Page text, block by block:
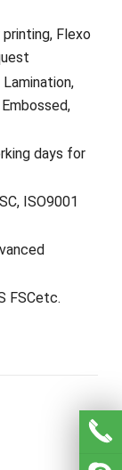
Flexo
days for
ISO9001
FSCetc.